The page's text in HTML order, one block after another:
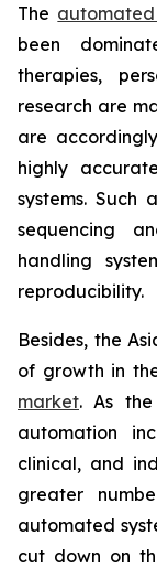
The
been
therapies,
research are
are
highly
systems. Such
sequencing
handling
reproducibility.
Besides, the
of growth in
market. As
automation
clinical, and
greater
automated
cut down on